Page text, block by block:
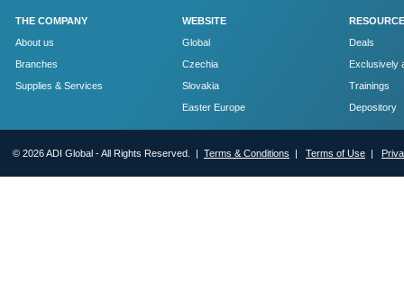
THE COMPANY
About us
Branches
Supplies & Services
WEBSITE
Global
Czechia
Slovakia
Easter Europe
Deals
Exclusively
Trainings
Depository
© 2026 ADI Global - All Rights Reserved. | Terms & Conditions | Terms of Use |